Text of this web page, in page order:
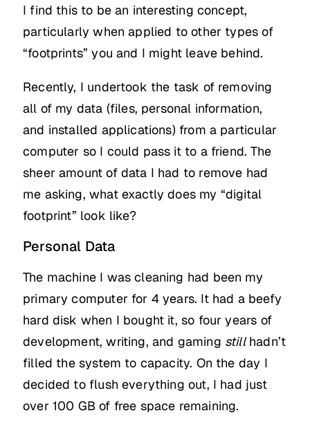
I find this to be an interesting concept,
particularly when applied to other types of
“footprints” you and I might leave behind.
Recently, I undertook the task of removing
all of my data (files, personal information,
and installed applications) from a particular
computer so I could pass it to a friend. The
sheer amount of data I had to remove had
me asking, what exactly does my “digital
footprint” look like?
Personal Data
The machine I was cleaning had been my
primary computer for 4 years. It had a beefy
hard disk when I bought it, so four years of
development, writing, and gaming stillhadn’t
filled the system to capacity. On the day I
decided to flush everything out, I had just
over 100 GB of free space remaining.